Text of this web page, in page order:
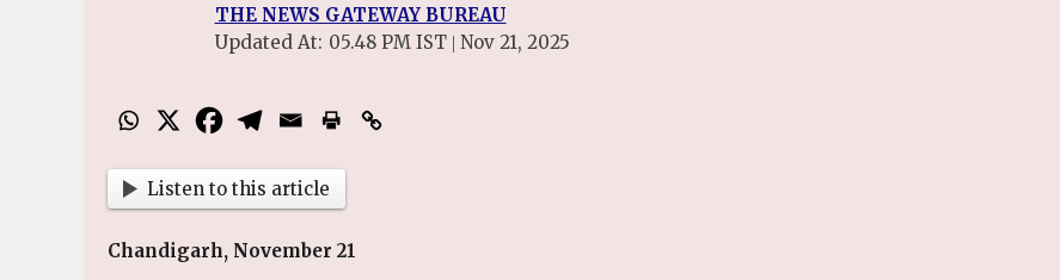
THE NEWS GATEWAY BUREAU
Updated At: 05.48 PM IST | Nov 21, 2025
Listen to this article
Chandigarh, November 21